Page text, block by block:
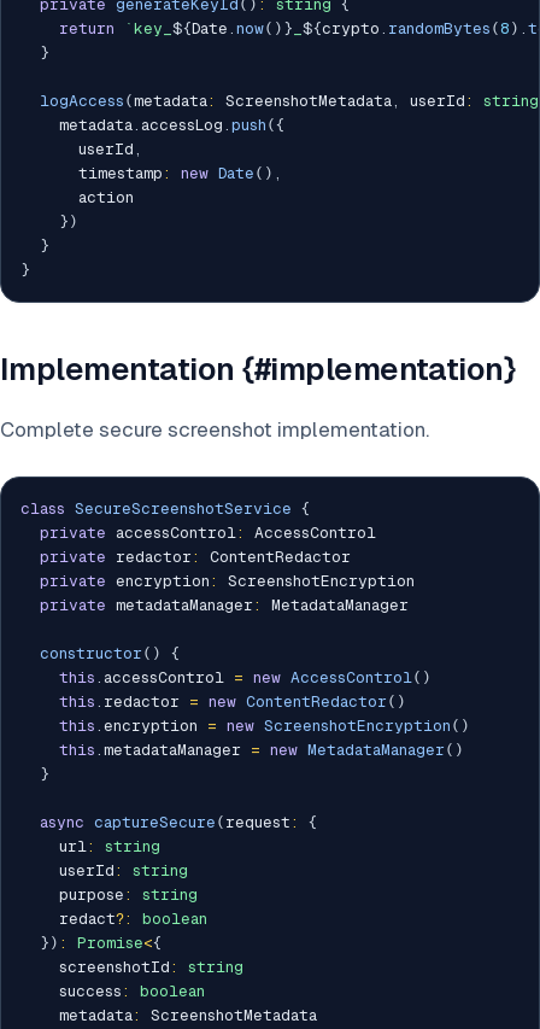
private generateKeyId ( ) : string {
return
` key_ ${Date . now( ) } ${crypto . randomBytes ( 8 ) .
}
logAccess (metadata: ScreenshotMetadata, userId : string
    metadata
. accessLog . push ({
      userId
,
      timestamp
: new Date ( ) ,
      action
} )
}
}
Implementation {#implementation}
Complete secure screenshot implementation.
class SecureScreenshotService {
private accessControl:
AccessControl
private redactor :
ContentRedactor
private encryption :
ScreenshotEncryption
private metadataManager : MetadataManager
constructor ( )
{
this . accessControl = new AccessControl( )
this . redactor = new ContentRedactor ( )
this . encryption = new ScreenshotEncryption ( )
this . metadataManager = new MetadataManager ( )
}
async captureSecure ( request :
{
    url
:
string
    userId
:
string
    purpose
:
string
    redact
?:
boolean
} ) : Promise<{
    screenshotId
:
string
    success
:
boolean
    metadata
:
ScreenshotMetadata